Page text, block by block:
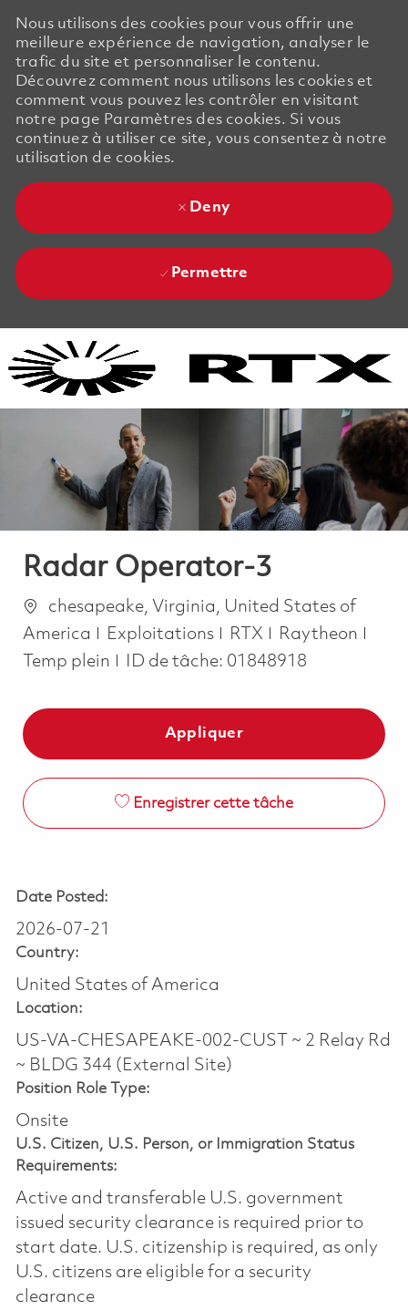
Nous utilisons des cookies pour vous offrir une
meilleure expérience de navigation, analyser le
trafic du site et personnaliser le contenu.
Découvrez comment nous utilisons les cookies et
comment vous pouvez les contrôler en visitant
notre page Paramètres des cookies. Si vous
continuez à utiliser ce site, vous consentez à notre
utilisation de cookies.
Deny
Permettre
Radar Operator-3
Emplacement
chesapeake, Virginia, United States of
America
Catégorie
Exploitations RTX Raytheon
Temp plein
ID de tâche: 01848918
Appliquer
Enregistrer cette tâche
Date Posted:
2026-07-21
Country:
United States of America
Location:
US-VA-CHESAPEAKE-002-CUST ~ 2 Relay Rd
~ BLDG 344 (External Site)
Position Role Type:
Onsite
U.S. Citizen, U.S. Person, or Immigration Status
Requirements:
Active and transferable U.S. government
issued security clearance is required prior to
start date.​ U.S. citizenship is required, as only
U.S. citizens are eligible for a security
clearance​